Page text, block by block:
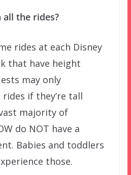
all the rides?
rides at each Disney
that have height
may only
if they’re tall
majority of
do NOT have a
Babies and toddlers
those.